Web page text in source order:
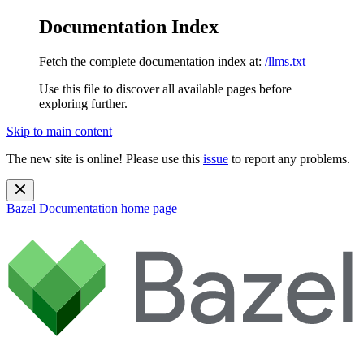
Documentation Index
Fetch the complete documentation index at: /llms.txt
Use this file to discover all available pages before
exploring further.
Skip to main content
The new site is online! Please use this issue to report any problems.
Bazel Documentation home page